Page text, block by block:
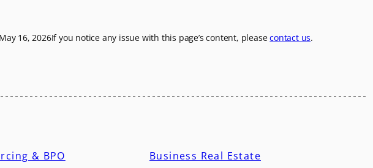
May 16, 2026If you notice any issue with this page’s content, pleasecontact us.
& BPO Business Real Estate